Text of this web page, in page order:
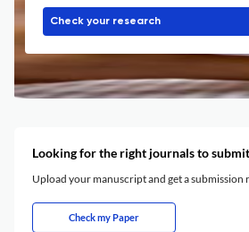
Check your research
Looking for the right journals to
Upload your manuscript and get a
Check my Paper